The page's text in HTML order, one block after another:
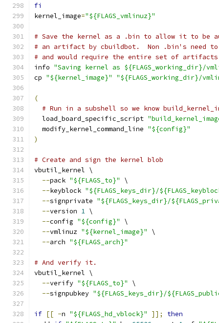
fi
kernel_image="${FLAGS_vmlinuz}"
# Save the kernel as a .bin to allow it to be
# an artifact by cbuildbot.  Non .bin's need
# and would require the entire set of
info "Saving kernel as ${FLAGS_working_dir}/
cp "${kernel_image}" "${FLAGS_working_dir}/
(
# Run in a subshell so we know
  load_board_specific_script
  modify_kernel_command_line
"${config}"
)
# Create and sign the kernel blob
vbutil_kernel \
--pack "${FLAGS_to}"
\
--keyblock "${FLAGS_keys_dir}/
--signprivate "${FLAGS_keys_dir}/
--version 1 \
--config "${config}"
\
--vmlinuz "${kernel_image}"
\
--arch "${FLAGS_arch}"
# And verify it.
vbutil_kernel \
--verify "${FLAGS_to}"
\
--signpubkey "${FLAGS_keys_dir}/
if [[ -n "${FLAGS_hd_vblock}" ]];
then